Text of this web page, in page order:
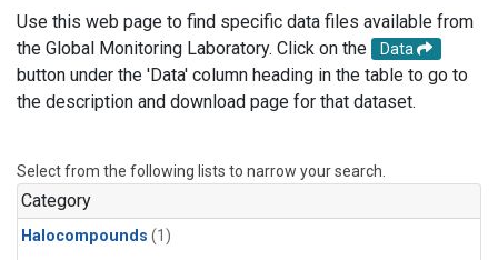
Use this web page to find specific data files available from
the Global Monitoring Laboratory. Click on the
Data
button under the 'Data' column heading in the table to go to
the description and download page for that dataset.
Select from the following lists to narrow your search.
Category
Halocompounds (1)